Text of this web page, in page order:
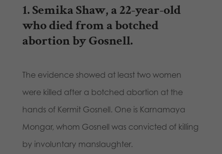
1.Semika Shaw, a 22-year-old
who died from a botched
abortion by Gosnell.
The evidence showed at least two women
were killed after a botched abortion at the
hands of Kermit Gosnell. One is Karnamaya
Mongar, whom Gosnell was convicted of killing
by involuntary manslaughter.